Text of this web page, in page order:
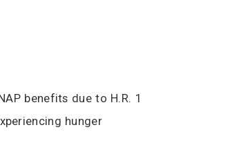
benefits due to H.R. 1
hunger